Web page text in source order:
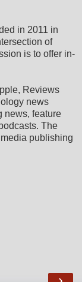
in 2011 in
of
is to offer in-
Reviews
news
news, feature
The
publishing